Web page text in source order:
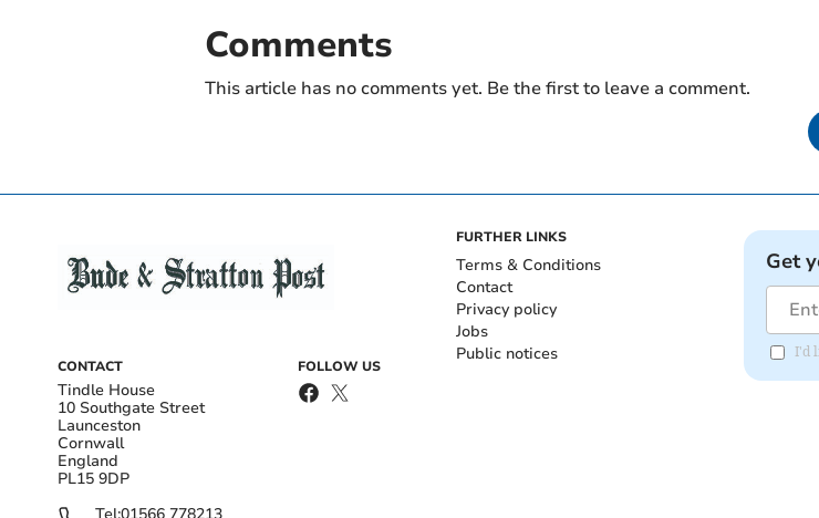
Comments
This article has no comments yet. Be the first to leave a comment.
CONTACT
Tindle House
10 Southgate Street
Launceston
Cornwall
England
PL15 9DP
FOLLOW US
FURTHER LINKS
Terms & Conditions
Contact
Privacy policy
Jobs
Public notices
Get
I'd